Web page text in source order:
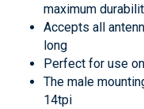
maximum
Accepts all
long
Perfect for use
The male
14tpi